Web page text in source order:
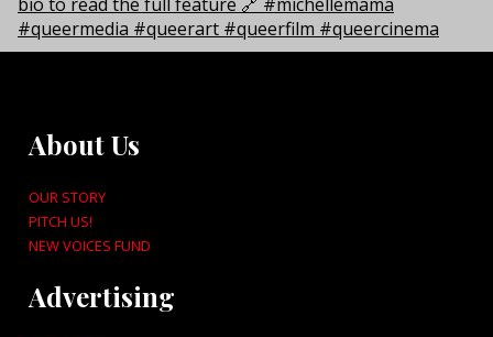
About Us
OUR STORY
PITCH US!
NEW VOICES FUND
Advertising